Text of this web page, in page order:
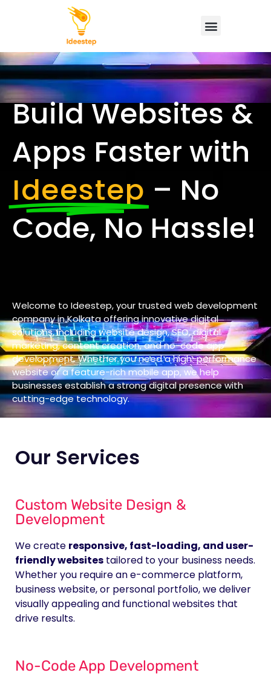
Build Websites &
Apps Faster with
Ideestep – No
Code, No Hassle!
Welcome to Ideestep, your trusted web development
company in Kolkata offering innovative digital
solutions, including website design, SEO, digital
marketing, content creation, and no-code app
development. Whether you need a high-performance
website or a feature-rich mobile app, we help
businesses establish a strong digital presence with
cutting-edge technology.
Our Services
Custom Website Design &
Development
We create responsive, fast-loading, and user-
friendly websites tailored to your business needs.
Whether you require an e-commerce platform,
business website, or personal portfolio, we deliver
visually appealing and functional websites that
drive results.
No-Code App Development